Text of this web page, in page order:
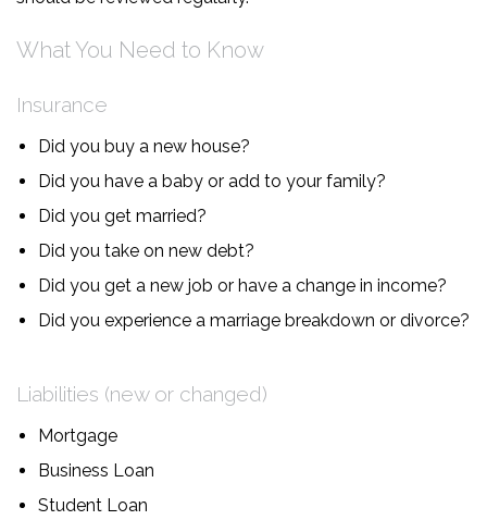
What You Need to Know
Insurance
Did you buy a new house?
Did you have a baby or add to your family?
Did you get married?
Did you take on new debt?
Did you get a new job or have a change in income?
Did you experience a marriage breakdown or divorce?
Liabilities (new or changed)
Mortgage
Business Loan
Student Loan